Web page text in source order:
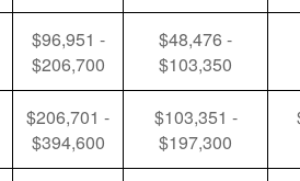
$96,951 -
$206,700
$48,476 -
$103,350
$206,701 -
$394,600
$103,351 -
$197,300